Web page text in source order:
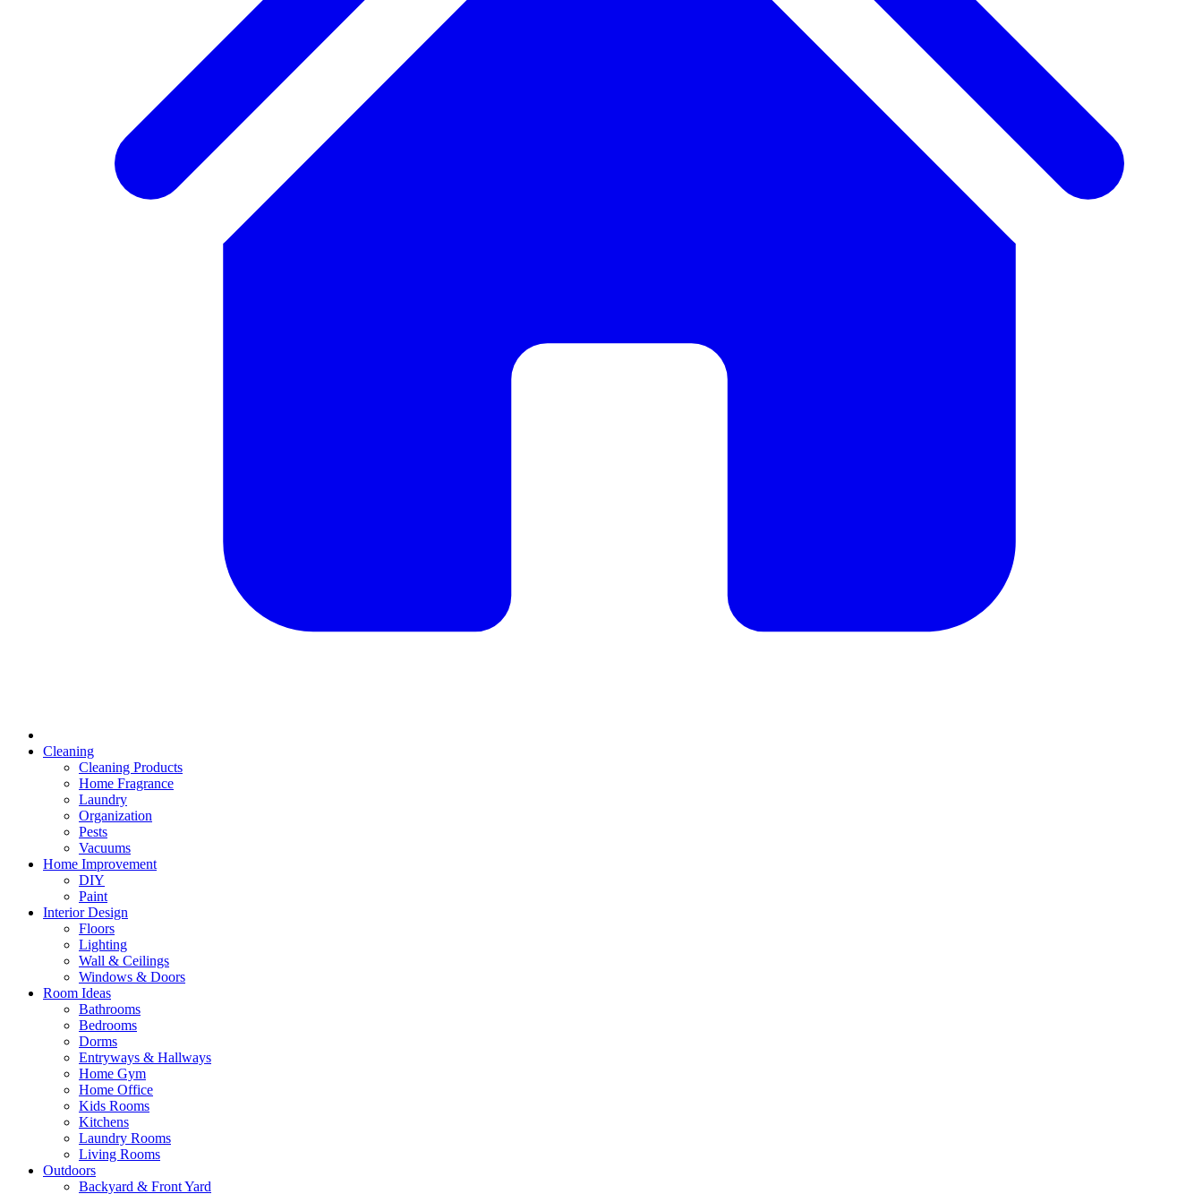
Cleaning
Cleaning Products
Home Fragrance
Laundry
Organization
Pests
Vacuums
Home Improvement
DIY
Paint
Interior Design
Floors
Lighting
Wall & Ceilings
Windows & Doors
Room Ideas
Bathrooms
Bedrooms
Dorms
Entryways & Hallways
Home Gym
Home Office
Kids Rooms
Kitchens
Laundry Rooms
Living Rooms
Outdoors
Backyard & Front Yard